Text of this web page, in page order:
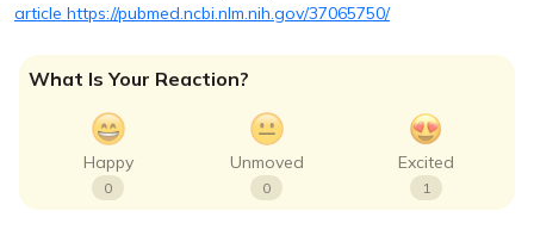
article https://pubmed.ncbi.nlm.nih.gov/37065750/
What Is Your Reaction?
Happy
0
Unmoved
0
Excited
1